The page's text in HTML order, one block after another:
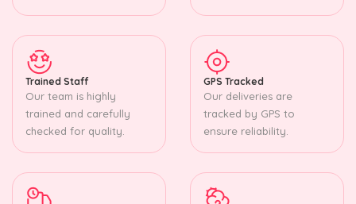
Trained Staff
Our team is highly
trained and carefully
checked for quality.
GPS Tracked
Our deliveries are
tracked by GPS to
ensure reliability.